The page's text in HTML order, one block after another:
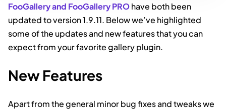
FooGallery and FooGallery PROhave both been
updated to version 1.9.11. Below we’ve highlighted
some of the updates and new features that you can
expect from your favorite gallery plugin.
New Features
Apart from the general minor bug fixes and tweaks we